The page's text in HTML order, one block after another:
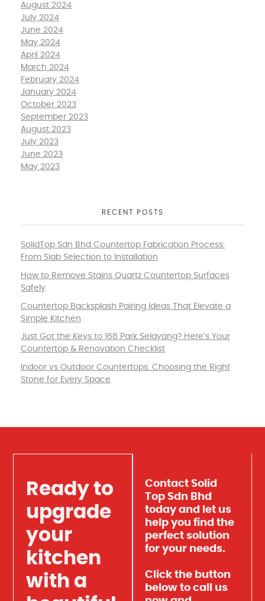
August 2024
July 2024
June 2024
May 2024
April 2024
March 2024
February 2024
January 2024
October 2023
September 2023
August 2023
July 2023
June 2023
May 2023
RECENT POSTS
SolidTop Sdn Bhd Countertop Fabrication Process:
From Slab Selection to Installation
How to Remove Stains Quartz Countertop Surfaces
Safely
Countertop Backsplash Pairing Ideas That Elevate a
Simple Kitchen
Just Got the Keys to 168 Park Selayang? Here’s Your
Countertop & Renovation Checklist
Indoor vs Outdoor Countertops: Choosing the Right
Stone for Every Space
Ready to
upgrade
your
kitchen
with a
Contact Solid
Top Sdn Bhd
today and let us
help you find the
perfect solution
for your needs.
Click the button
below to call us